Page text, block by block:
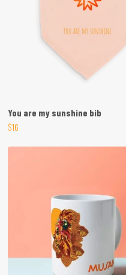
You are my sunshine bib
$16